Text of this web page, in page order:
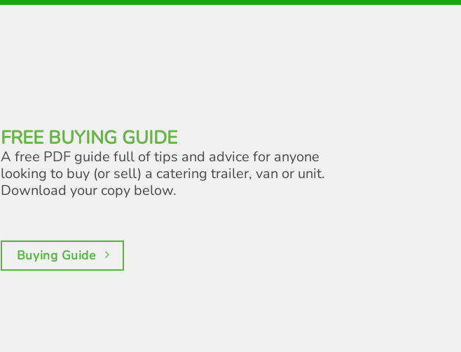
FREE BUYING GUIDE
A free PDF guide full of tips and advice for anyone
looking to buy (or sell) a catering trailer, van or unit.
Download your copy below.
Buying Guide